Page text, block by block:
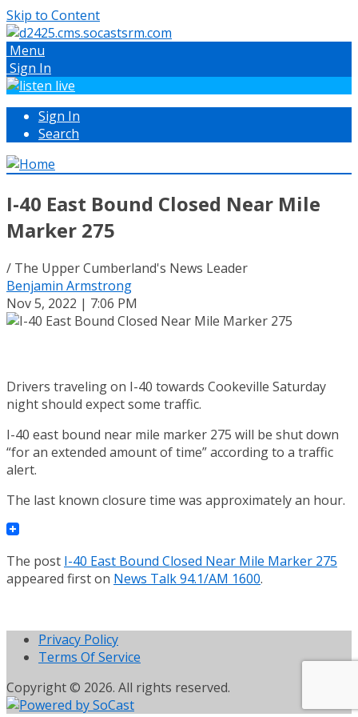
Skip to Content
Menu
Sign In
Sign In
Search
I-40 East Bound Closed Near Mile
Marker 275
/ The Upper Cumberland's News Leader
Benjamin Armstrong
Nov 5, 2022 | 7:06 PM
Drivers traveling on I-40 towards Cookeville Saturday
night should expect some traffic.
I-40 east bound near mile marker 275 will be shut down
“for an extended amount of time” according to a traffic
alert.
The last known closure time was approximately an hour.
The post I-40 East Bound Closed Near Mile Marker 275
appeared first on News Talk 94.1/AM 1600.
Privacy Policy
Terms Of Service
Copyright © 2026. All rights reserved.